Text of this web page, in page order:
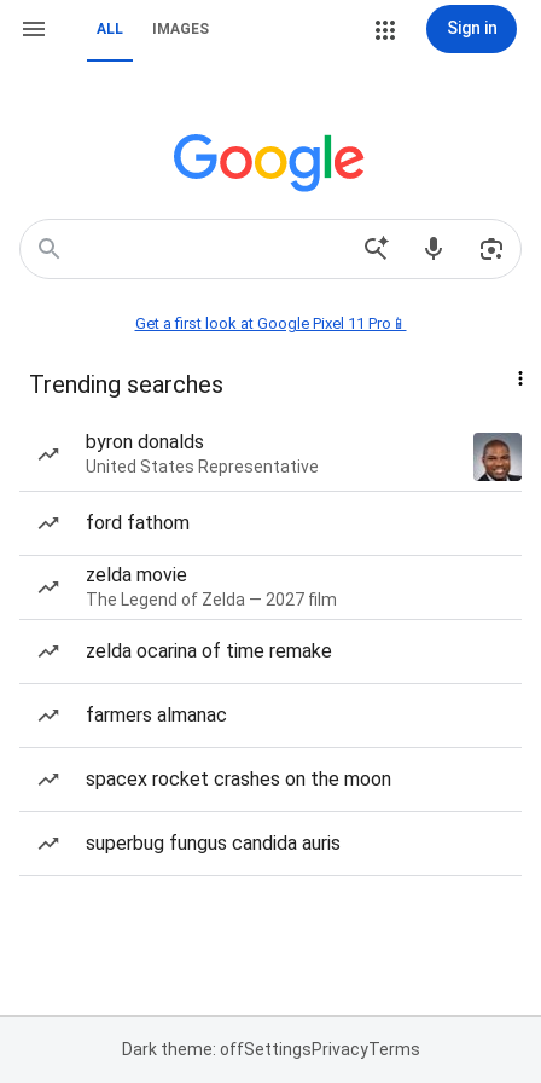
ALL IMAGES Sign in
Get a first look at Google Pixel 11 Pro📱
Trending searches
byron donalds
United States Representative
ford fathom
zelda movie
The Legend of Zelda — 2027 film
zelda ocarina of time remake
farmers almanac
spacex rocket crashes on the moon
superbug fungus candida auris
Dark theme: offSettingsPrivacyTerms